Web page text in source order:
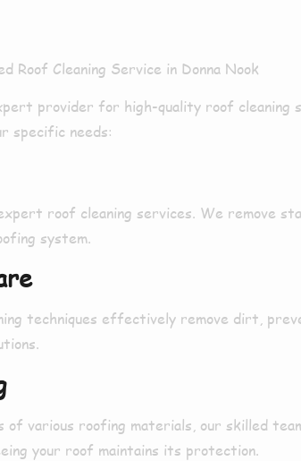
Roof Cleaning Service in Donna Nook
provider for high-quality roof cleaning
specific needs:
roof cleaning services. We remove
system.
techniques effectively remove dirt,
.
of various roofing materials, our skilled
your roof maintains its protection.